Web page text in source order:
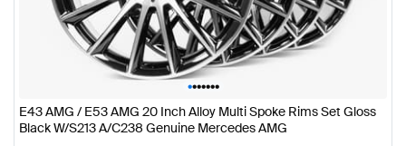
•••••••
E43 AMG / E53 AMG 20 Inch Alloy Multi Spoke Rims Set Gloss
Black W/S213 A/C238 Genuine Mercedes AMG